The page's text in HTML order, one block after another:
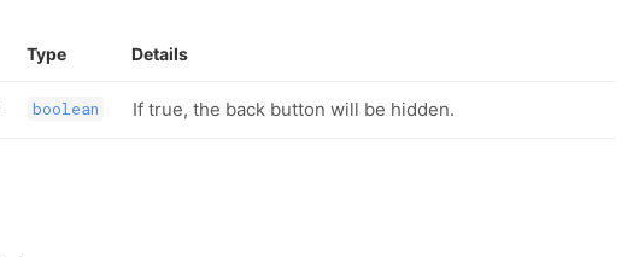
Type Details
boolean If true, the back button will be hidden.